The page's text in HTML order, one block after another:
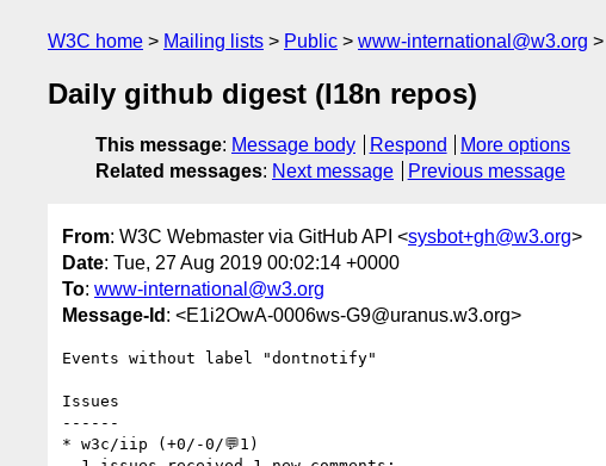
W3C home Mailing lists Public www-international@w3.org
Daily github digest (I18n repos)
This message: Message body Respond
More options
Related messages: Next message Previous message
From: W3C Webmaster via GitHub API <sysbot+gh@w3.org>
Date: Tue, 27 Aug 2019 00:02:14 +0000
To: www-international@w3.org
Message-Id : <E1i2OwA-0006ws-G9@uranus.w3.org>
Events without label "dontnotify"
Issues
------
* w3c/iip (+0/-0/💬1)